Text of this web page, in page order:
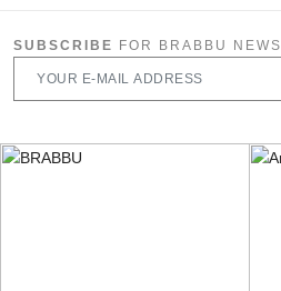
SUBSCRIBE FOR BRABBU NEWS